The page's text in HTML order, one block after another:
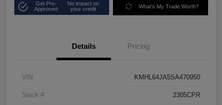
Get Pre-
Approved
No impact on
your credit
What's My Trade Worth?
Details Pricing
VIN KMHL64JA5SA470950
Stock # 2305CPR